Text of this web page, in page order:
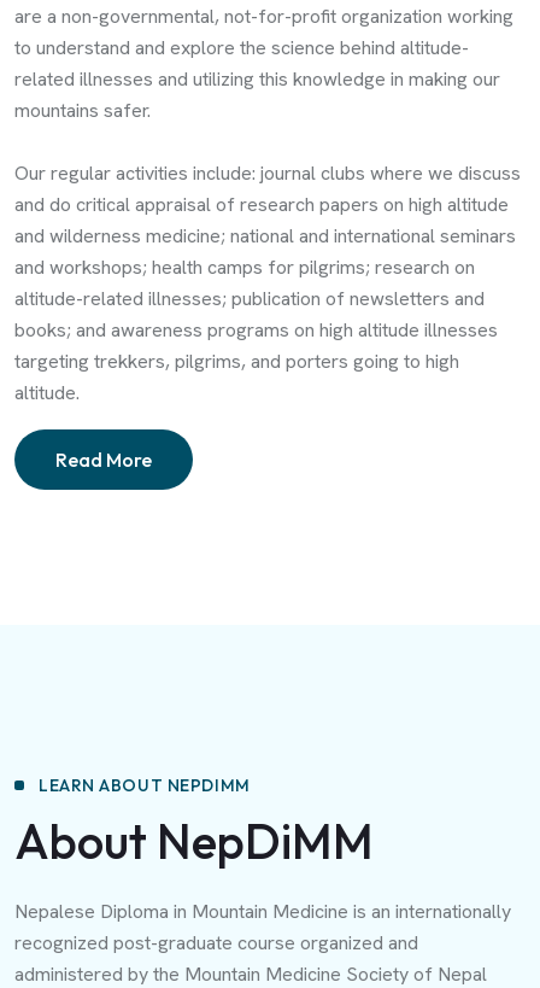
are a non-governmental, not-for-profit organization working
to understand and explore the science behind altitude-
related illnesses and utilizing this knowledge in making our
mountains safer.
Our regular activities include: journal clubs where we discuss
and do critical appraisal of research papers on high altitude
and wilderness medicine; national and international seminars
and workshops; health camps for pilgrims; research on
altitude-related illnesses; publication of newsletters and
books; and awareness programs on high altitude illnesses
targeting trekkers, pilgrims, and porters going to high
altitude.
Read More
LEARN ABOUT NEPDIMM
About NepDiMM
Nepalese Diploma in Mountain Medicine is an internationally
recognized post-graduate course organized and
administered by the Mountain Medicine Society of Nepal